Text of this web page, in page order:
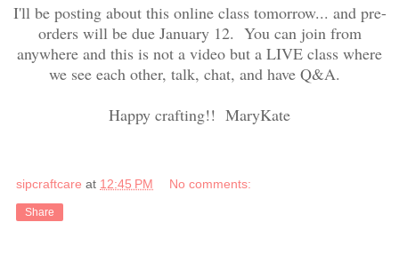
I'll be posting about this online class tomorrow... and pre-
orders will be due January 12. You can join from
anywhere and this is not a video but a LIVE class where
we see each other, talk, chat, and have Q&A.
Happy crafting!! MaryKate
sipcraftcare at 12:45 PM No comments:
Share